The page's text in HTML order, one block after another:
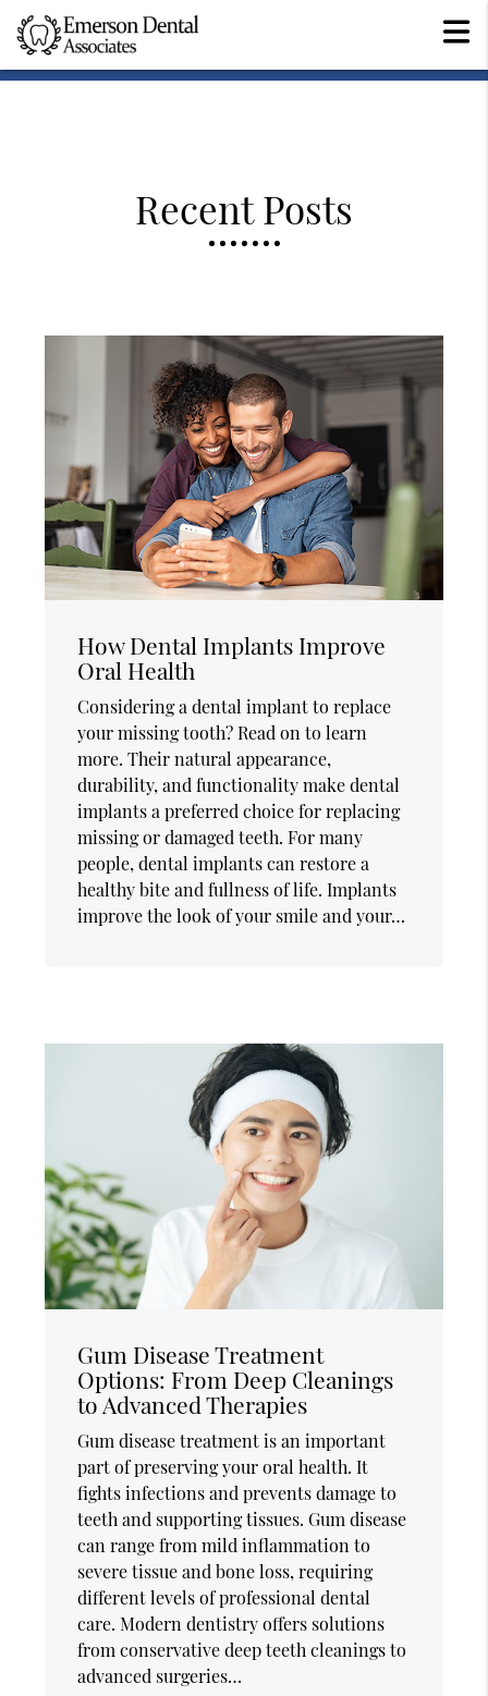
Recent Posts
How Dental Implants Improve
Oral Health
Considering a dental implant to replace
your missing tooth? Read on to learn
more. Their natural appearance,
durability, and functionality make dental
implants a preferred choice for replacing
missing or damaged teeth. For many
people, dental implants can restore a
healthy bite and fullness of life. Implants
improve the look of your smile and your…
Gum Disease Treatment
Options: From Deep Cleanings
to Advanced Therapies
Gum disease treatment is an important
part of preserving your oral health. It
fights infections and prevents damage to
teeth and supporting tissues. Gum disease
can range from mild inflammation to
severe tissue and bone loss, requiring
different levels of professional dental
care. Modern dentistry offers solutions
from conservative deep teeth cleanings to
advanced surgeries…